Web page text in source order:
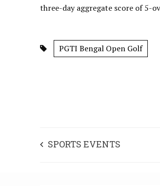
three-day aggregate score of 5-
PGTI Bengal Open Golf
SPORTS EVENTS